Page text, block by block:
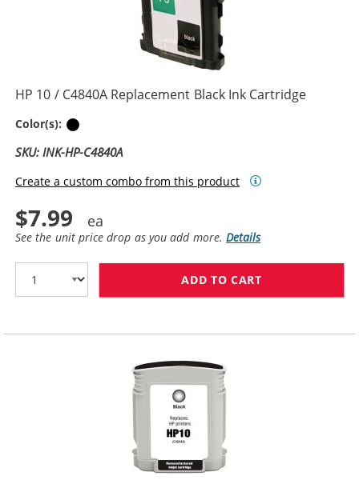
HP 10 / C4840A Replacement Black Ink Cartridge
Color(s):
SKU: INK-HP-C4840A
Create a custom combo from this product
$7.99
See the unit price drop as you add more.Details
ADD TO CART